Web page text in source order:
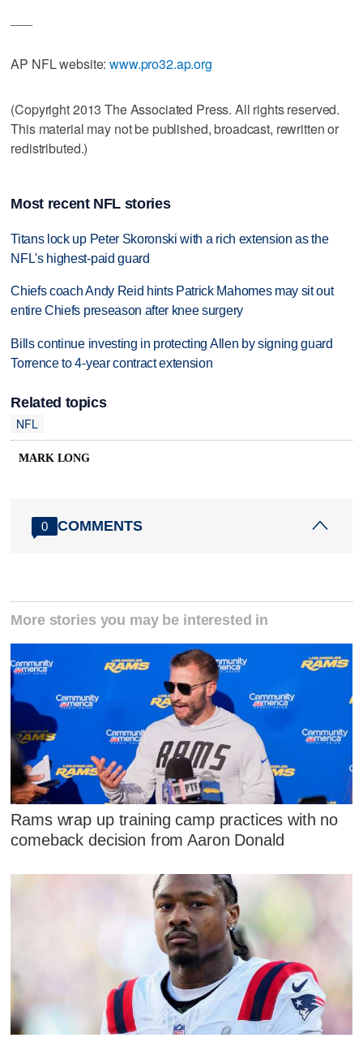
AP NFL website:www.pro32.ap.org
(Copyright 2013 The Associated Press. All rights reserved.
This material may not be published, broadcast, rewritten or
redistributed.)
Most recent NFL stories
Titans lock up Peter Skoronski with a rich extension as the
NFL's highest-paid guard
Chiefs coach Andy Reid hints Patrick Mahomes may sit out
entire Chiefs preseason after knee surgery
Bills continue investing in protecting Allen by signing guard
Torrence to 4-year contract extension
Related topics
NFL
MARK LONG
0 COMMENTS
More stories you may be interested in
Rams wrap up training camp practices with no
comeback decision from Aaron Donald